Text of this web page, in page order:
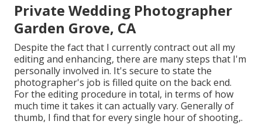
Private Wedding Photographer
Garden Grove, CA
Despite the fact that I currently contract out all my
editing and enhancing, there are many steps that I'm
personally involved in. It's secure to state the
photographer's job is filled quite on the back end.
For the editing procedure in total, in terms of how
much time it takes it can actually vary. Generally of
thumb, I find that for every single hour of shooting,.